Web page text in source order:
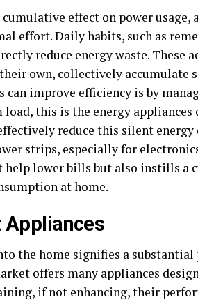
effect on power usage,
effort. Daily habits, such as
reduce energy waste. These
own, collectively accumulate
can improve efficiency is by
this is the energy appliances
reduce this silent energy
strips, especially for
help lower bills but also instills a
at home.
the home signifies a substantial
offers many appliances
if not enhancing, their